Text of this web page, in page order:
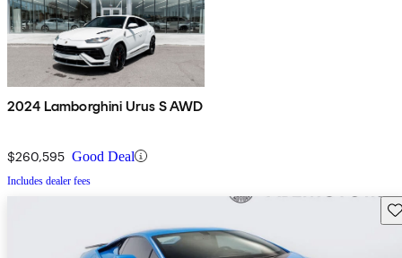
2024 Lamborghini Urus S AWD
$260,595 Good Deal
Includes dealer fees